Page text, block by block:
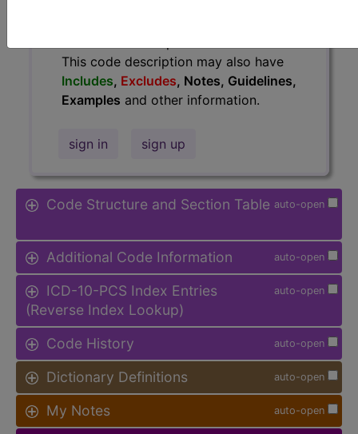
This code description may also have
Includes, Excludes, Notes, Guidelines,
Examples and other information.
sign in sign up
auto-open
Code Structure and Section Table
auto-open
Additional Code Information
auto-open
ICD-10-PCS Index Entries
(Reverse Index Lookup)
auto-open
Code History
auto-open
Dictionary Definitions
auto-open
My Notes